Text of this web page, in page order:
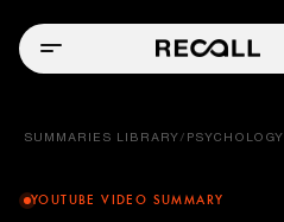
SUMMARIES LIBRARY / PSYCHOLOGY
YOUTUBE VIDEO SUMMARY